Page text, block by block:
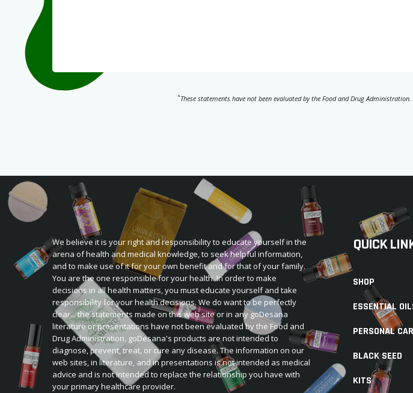
*These statements have not been evaluated by the Food and Drug
We believe it is your right and responsibility to educate yourself in the
arena of health and medical knowledge, to seek helpful information,
and to make use of it for your own benefit and for that of your family.
You are the one responsible for your health. In order to make
decisions in all health matters, you must educate yourself and take
responsibility for your health decisions. We do want to be perfectly
clear... the statements made on this web site or in any goDesana
literature or presentations have not been evaluated by the Food and
Drug Administration. goDesana's products are not intended to
diagnose, prevent, treat, or cure any disease. The information on our
web sites, in literature, and in presentations is not intended as medical
advice and is not intended to replace the relationship you have with
your primary healthcare provider.
QUICK
SHOP
ESSENTIAL
PERSONAL
BLACK SEED
KITS